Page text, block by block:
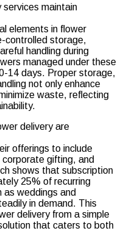
services maintain
elements in flower
controlled storage,
handling during
managed under these
14 days. Proper storage,
not only enhance
waste, reflecting
delivery are
offerings to include
gifting, and
shows that subscription
25% of recurring
as weddings and
in demand. This
delivery from a simple
that caters to both